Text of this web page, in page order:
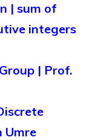
| sum of
integers
| Prof.
Umre